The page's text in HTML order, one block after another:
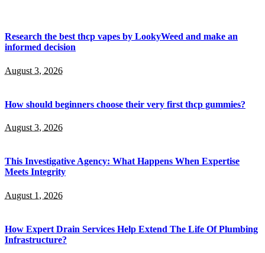
Research the best thcp vapes by LookyWeed and make an
informed decision
August 3, 2026
How should beginners choose their very first thcp gummies?
August 3, 2026
This Investigative Agency: What Happens When Expertise
Meets Integrity
August 1, 2026
How Expert Drain Services Help Extend The Life Of Plumbing
Infrastructure?